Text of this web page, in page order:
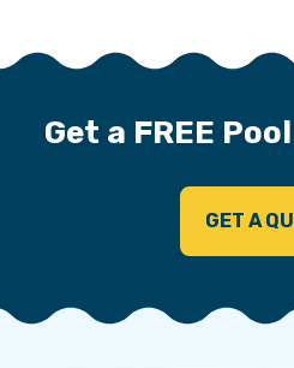
Get a FREE
GET A